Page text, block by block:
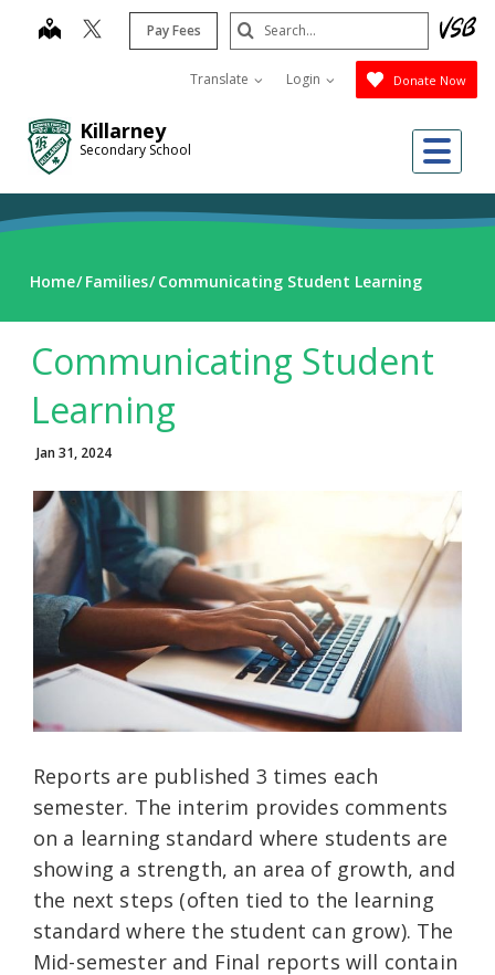
Killarney
Secondary School
map Pay Fees
Translate Login Donate Now
Search
Submit
Home Families Communicating Student Learning
Communicating Student
Learning
Jan 31, 2024
Reports are published 3 times each
semester. The interim provides comments
on a learning standard where students are
showing a strength, an area of growth, and
the next steps (often tied to the learning
standard where the student can grow). The
Mid-semester and Final reports will contain